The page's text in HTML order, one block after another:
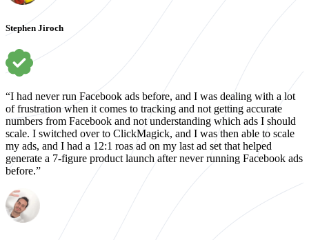
Stephen Jiroch
“I had never run Facebook ads before, and I was dealing with a lot
of frustration when it comes to tracking and not getting accurate
numbers from Facebook and not understanding which ads I should
scale. I switched over to ClickMagick, and I was then able to scale
my ads, and I had a 12:1 roas ad on my last ad set that helped
generate a 7-figure product launch after never running Facebook ads
before.”